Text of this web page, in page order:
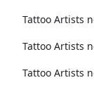
Tattoo Artists
Tattoo Artists
Tattoo Artists